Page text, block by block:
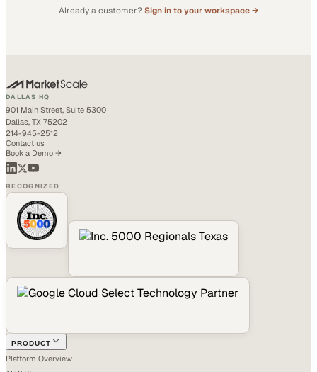
Already a customer? Sign in to your workspace →
DALLAS HQ
901 Main Street, Suite 5300
Dallas, TX 75202
214-945-2512
Contact us
Book a Demo →
RECOGNIZED
PRODUCT
Platform Overview